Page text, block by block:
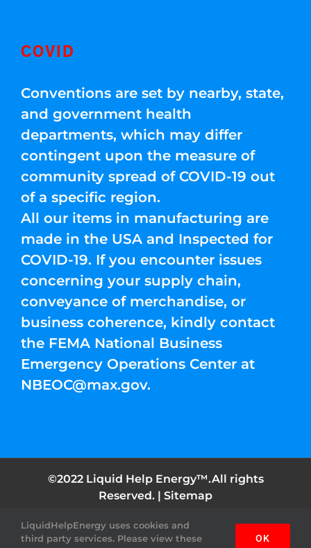
COVID
Conventions are set by nearby, state,
and government health
departments, which may differ
contingent upon the measure of
community spread of COVID-19 out
of a specific region.
All our items in manufacturing are
made in the USA and Inspected for
COVID-19. If you encounter issues
concerning your supply chain,
conveyance of merchandise, or
business coherence, kindly contact
the FEMA National Business
Emergency Operations Center at
NBEOC@max.gov.
©2022 Liquid Help Energy™.All rights
Reserved. | Sitemap
FacebookInstagramYouTubeTwitter Pinterest
LiquidHelpEnergy uses cookies and
third party services. Please view these
OK